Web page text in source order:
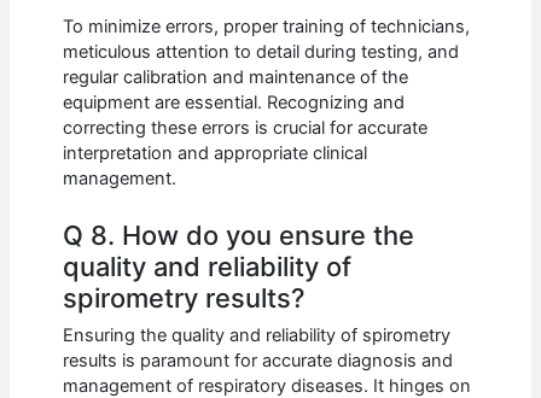
To minimize errors, proper training of technicians,
meticulous attention to detail during testing, and
regular calibration and maintenance of the
equipment are essential. Recognizing and
correcting these errors is crucial for accurate
interpretation and appropriate clinical
management.
Q 8. How do you ensure the
quality and reliability of
spirometry results?
Ensuring the quality and reliability of spirometry
results is paramount for accurate diagnosis and
management of respiratory diseases. It hinges on